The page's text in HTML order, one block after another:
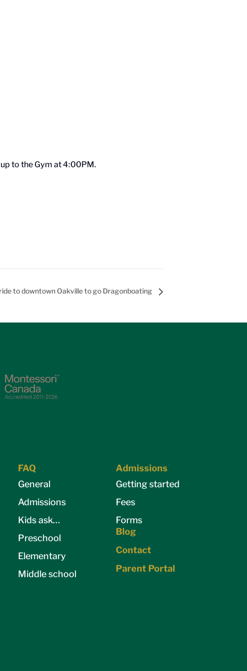
to the Gym at 4:00PM.
to downtown Oakville to go Dragonboating
FAQ
General
Admissions
Kids ask…
Preschool
Elementary
Middle school
Admissions
Getting started
Fees
Forms
Blog
Contact
Parent Portal